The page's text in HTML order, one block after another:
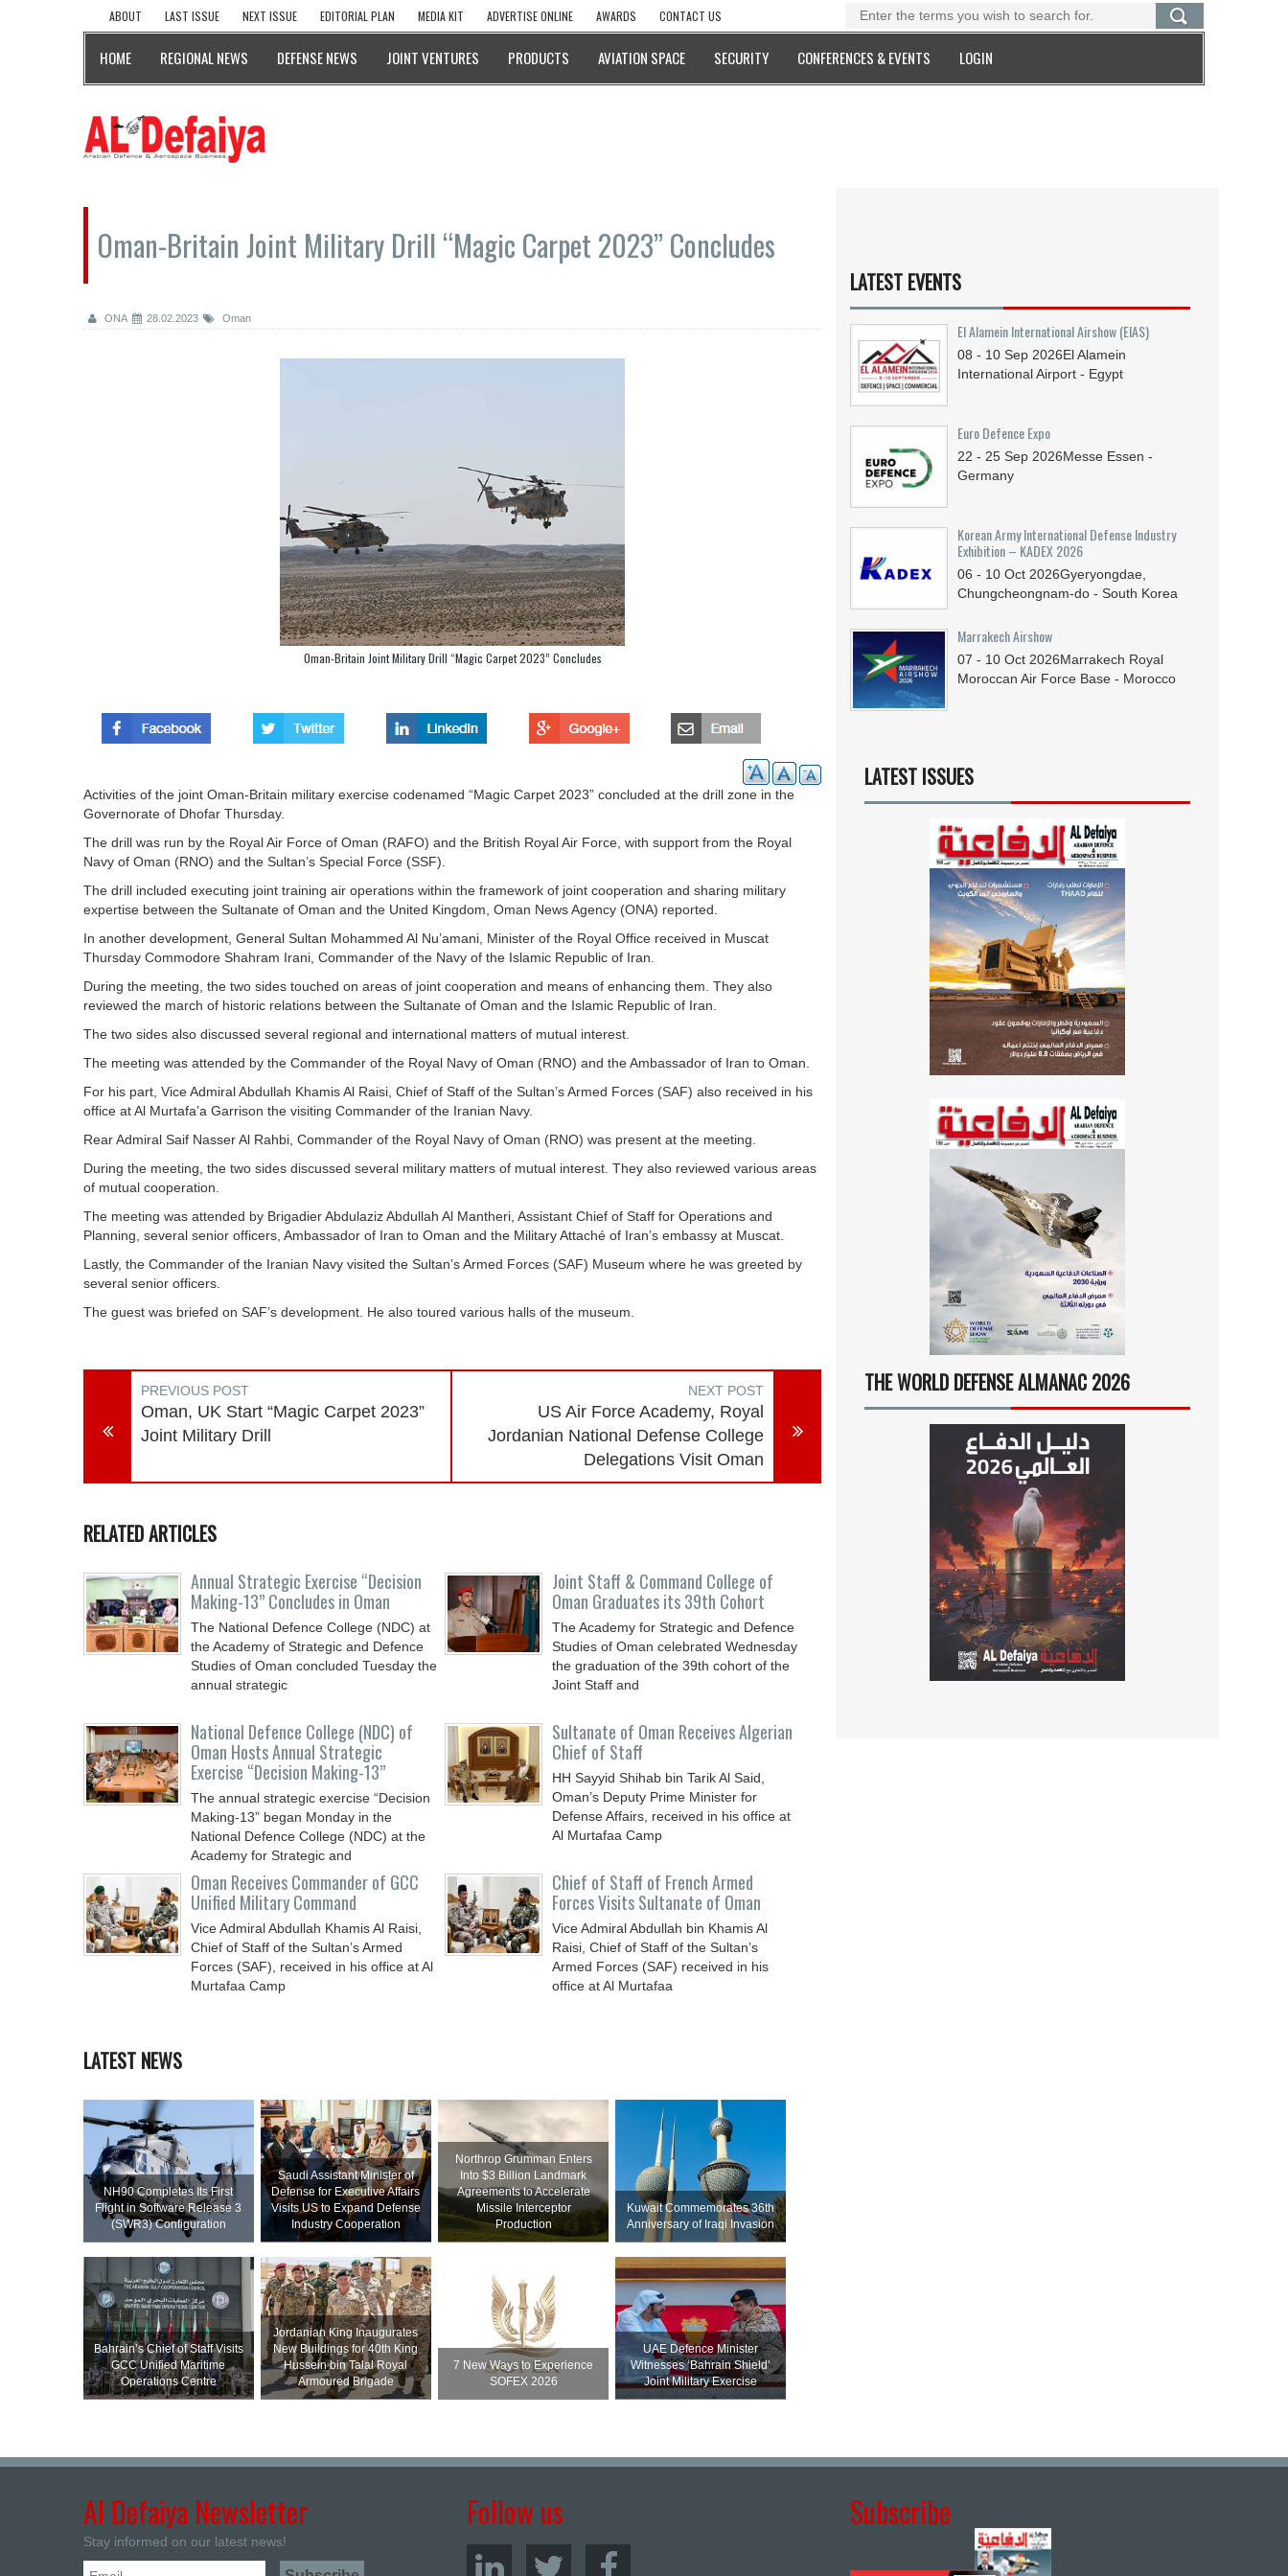
ABOUT LAST ISSUE NEXT ISSUE EDITORIAL PLAN MEDIA KIT ADVERTISE ONLINE AWARDS CONTACT US
HOME REGIONAL NEWS DEFENSE NEWS JOINT VENTURES PRODUCTS AVIATION SPACE SECURITY CONFERENCES & EVENTS LOGIN
Oman-Britain Joint Military Drill “Magic Carpet 2023” Concludes
ONA 28.02.2023 Oman
Oman-Britain Joint Military Drill “Magic Carpet 2023” Concludes
Activities of the joint Oman-Britain military exercise codenamed “Magic Carpet 2023” concluded at the drill zone in the
Governorate of Dhofar Thursday.
The drill was run by the Royal Air Force of Oman (RAFO) and the British Royal Air Force, with support from the Royal
Navy of Oman (RNO) and the Sultan’s Special Force (SSF).
The drill included executing joint training air operations within the framework of joint cooperation and sharing military
expertise between the Sultanate of Oman and the United Kingdom, Oman News Agency (ONA) reported.
In another development, General Sultan Mohammed Al Nu’amani, Minister of the Royal Office received in Muscat
Thursday Commodore Shahram Irani, Commander of the Navy of the Islamic Republic of Iran.
During the meeting, the two sides touched on areas of joint cooperation and means of enhancing them. They also
reviewed the march of historic relations between the Sultanate of Oman and the Islamic Republic of Iran.
The two sides also discussed several regional and international matters of mutual interest.
The meeting was attended by the Commander of the Royal Navy of Oman (RNO) and the Ambassador of Iran to Oman.
For his part, Vice Admiral Abdullah Khamis Al Raisi, Chief of Staff of the Sultan’s Armed Forces (SAF) also received in his
office at Al Murtafa’a Garrison the visiting Commander of the Iranian Navy.
Rear Admiral Saif Nasser Al Rahbi, Commander of the Royal Navy of Oman (RNO) was present at the meeting.
During the meeting, the two sides discussed several military matters of mutual interest. They also reviewed various areas
of mutual cooperation.
The meeting was attended by Brigadier Abdulaziz Abdullah Al Mantheri, Assistant Chief of Staff for Operations and
Planning, several senior officers, Ambassador of Iran to Oman and the Military Attaché of Iran’s embassy at Muscat.
Lastly, the Commander of the Iranian Navy visited the Sultan’s Armed Forces (SAF) Museum where he was greeted by
several senior officers.
The guest was briefed on SAF’s development. He also toured various halls of the museum.
PREVIOUS POST
Oman, UK Start “Magic Carpet 2023”
Joint Military Drill
NEXT POST
US Air Force Academy, Royal
Jordanian National Defense College
Delegations Visit Oman
RELATED ARTICLES
Annual Strategic Exercise “Decision
Making-13” Concludes in Oman
The National Defence College (NDC) at
the Academy of Strategic and Defence
Studies of Oman concluded Tuesday the
annual strategic
Joint Staff & Command College of
Oman Graduates its 39th Cohort
The Academy for Strategic and Defence
Studies of Oman celebrated Wednesday
the graduation of the 39th cohort of the
Joint Staff and
National Defence College (NDC) of
Oman Hosts Annual Strategic
Exercise “Decision Making-13”
The annual strategic exercise “Decision
Making-13” began Monday in the
National Defence College (NDC) at the
Academy for Strategic and
Sultanate of Oman Receives Algerian
Chief of Staff
HH Sayyid Shihab bin Tarik Al Said,
Oman’s Deputy Prime Minister for
Defense Affairs, received in his office at
Al Murtafaa Camp
Oman Receives Commander of GCC
Unified Military Command
Vice Admiral Abdullah Khamis Al Raisi,
Chief of Staff of the Sultan’s Armed
Forces (SAF), received in his office at Al
Murtafaa Camp
Chief of Staff of French Armed
Forces Visits Sultanate of Oman
Vice Admiral Abdullah bin Khamis Al
Raisi, Chief of Staff of the Sultan’s
Armed Forces (SAF) received in his
office at Al Murtafaa
LATEST NEWS
NH90 Completes Its First
Flight in Software Release 3
(SWR3) Configuration
Saudi Assistant Minister of
Defense for Executive Affairs
Visits US to Expand Defense
Industry Cooperation
Northrop Grumman Enters
Into $3 Billion Landmark
Agreements to Accelerate
Missile Interceptor
Production
Kuwait Commemorates 36th
Anniversary of Iraqi Invasion
Bahrain’s Chief of Staff Visits
GCC Unified Maritime
Operations Centre
Jordanian King Inaugurates
New Buildings for 40th King
Hussein bin Talal Royal
Armoured Brigade
7 New Ways to Experience
SOFEX 2026
UAE Defence Minister
Witnesses ‘Bahrain Shield’
Joint Military Exercise
LATEST EVENTS
El Alamein International Airshow (EIAS)
08 - 10 Sep 2026El Alamein
International Airport - Egypt
Euro Defence Expo
22 - 25 Sep 2026Messe Essen -
Germany
Korean Army International Defense Industry
Exhibition – KADEX 2026
06 - 10 Oct 2026Gyeryongdae,
Chungcheongnam-do - South Korea
Marrakech Airshow
07 - 10 Oct 2026Marrakech Royal
Moroccan Air Force Base - Morocco
LATEST ISSUES
THE WORLD DEFENSE ALMANAC 2026
Al Defaiya Newsletter
Stay informed on our latest news!
Follow us Subscribe